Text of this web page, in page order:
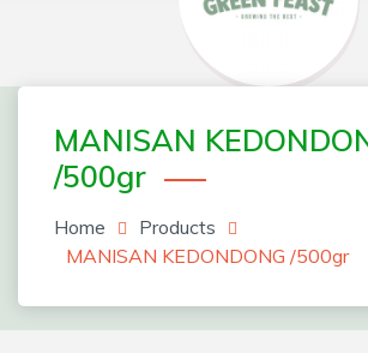
Greenfeast Order
MANISAN
/500gr
Home
Products
MANISAN KEDONDONG /500gr